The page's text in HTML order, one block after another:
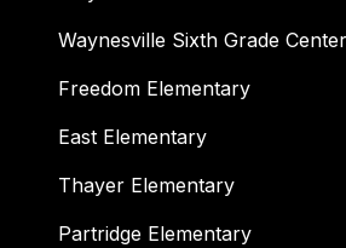
Waynesville Sixth Grade Center
Freedom Elementary
East Elementary
Thayer Elementary
Partridge Elementary